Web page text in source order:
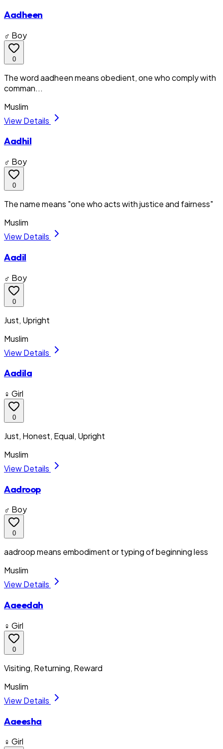
Aadheen
♂ Boy
0
The word aadheen means obedient, one who comply with
comman...
Muslim
View Details
Aadhil
♂ Boy
0
The name means "one who acts with justice and fairness"
Muslim
View Details
Aadil
♂ Boy
0
Just, Upright
Muslim
View Details
Aadila
♀ Girl
0
Just, Honest, Equal, Upright
Muslim
View Details
Aadroop
♂ Boy
0
aadroop means embodiment or typing of beginning less
Muslim
View Details
Aaeedah
♀ Girl
0
Visiting, Returning, Reward
Muslim
View Details
Aaeesha
♀ Girl